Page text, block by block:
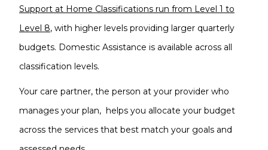
Support at Home Classifications run from Level 1 to
Level 8, with higher levels providing larger quarterly
budgets. Domestic Assistance is available across all
classification levels.
Your care partner, the person at your provider who
manages your plan, helps you allocate your budget
across the services that best match your goals and